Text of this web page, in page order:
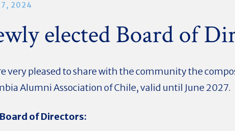
2024
elected Board of
very pleased to share with the community the
Alumni Association of Chile, valid until June 2027.
of Directors: